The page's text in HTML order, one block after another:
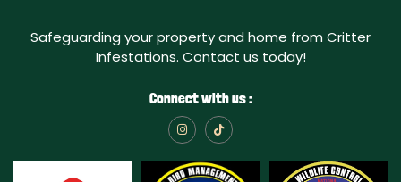
Safeguarding your property and home from Critter
Infestations. Contact us today!
Connect with us :
I
n
t
a
T
i
t
o